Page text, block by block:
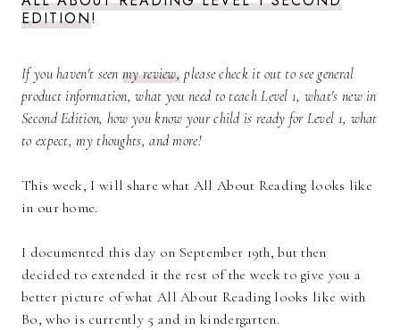
EDITION!
If you haven't seenmy review, please check it out to see general
product information, what you need to teach Level 1, what's new in
Second Edition, how you know your child is ready for Level 1, what
to expect, my thoughts, and more!
This week, I will share what All About Reading looks like
in our home.
I documented this day on September 19th, but then
decided to extended it the rest of the week to give you a
better picture of what All About Reading looks like with
Bo, who is currently 5 and in kindergarten.